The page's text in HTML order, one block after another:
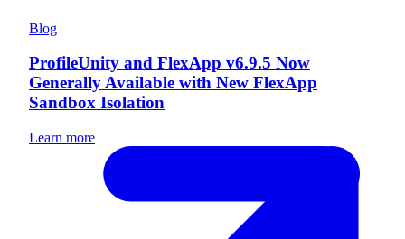
Blog
ProfileUnity and FlexApp v6.9.5 Now
Generally Available with New FlexApp
Sandbox Isolation
Learn more